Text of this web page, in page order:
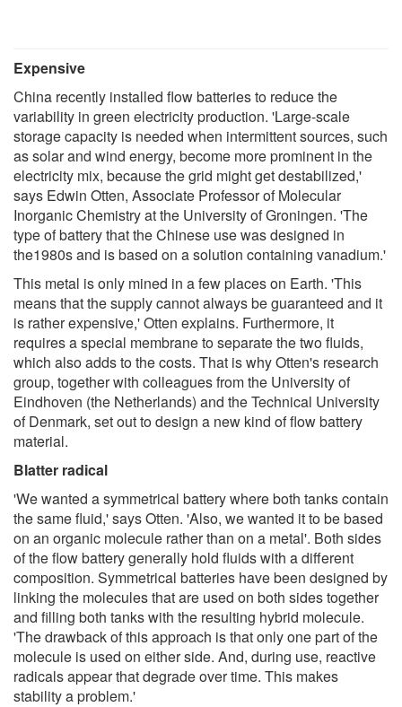
Expensive
China recently installed flow batteries to reduce the
variability in green electricity production. 'Large-scale
storage capacity is needed when intermittent sources, such
as solar and wind energy, become more prominent in the
electricity mix, because the grid might get destabilized,'
says Edwin Otten, Associate Professor of Molecular
Inorganic Chemistry at the University of Groningen. 'The
type of battery that the Chinese use was designed in
the1980s and is based on a solution containing vanadium.'
This metal is only mined in a few places on Earth. 'This
means that the supply cannot always be guaranteed and it
is rather expensive,' Otten explains. Furthermore, it
requires a special membrane to separate the two fluids,
which also adds to the costs. That is why Otten's research
group, together with colleagues from the University of
Eindhoven (the Netherlands) and the Technical University
of Denmark, set out to design a new kind of flow battery
material.
Blatter radical
'We wanted a symmetrical battery where both tanks contain
the same fluid,' says Otten. 'Also, we wanted it to be based
on an organic molecule rather than on a metal'. Both sides
of the flow battery generally hold fluids with a different
composition. Symmetrical batteries have been designed by
linking the molecules that are used on both sides together
and filling both tanks with the resulting hybrid molecule.
'The drawback of this approach is that only one part of the
molecule is used on either side. And, during use, reactive
radicals appear that degrade over time. This makes
stability a problem.'